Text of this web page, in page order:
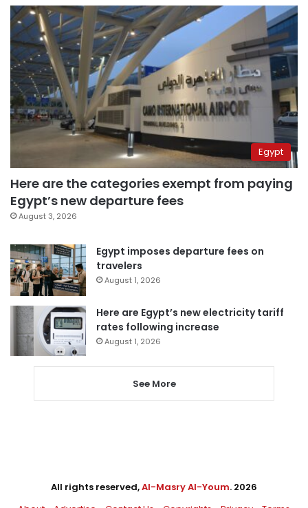
Egypt
Here are the categories exempt from paying
Egypt’s new departure fees
August 3, 2026
Egypt imposes departure fees on
travelers
August 1, 2026
Here are Egypt’s new electricity tariff
rates following increase
August 1, 2026
See More
All rights reserved,Al-Masry Al-Youm. 2026